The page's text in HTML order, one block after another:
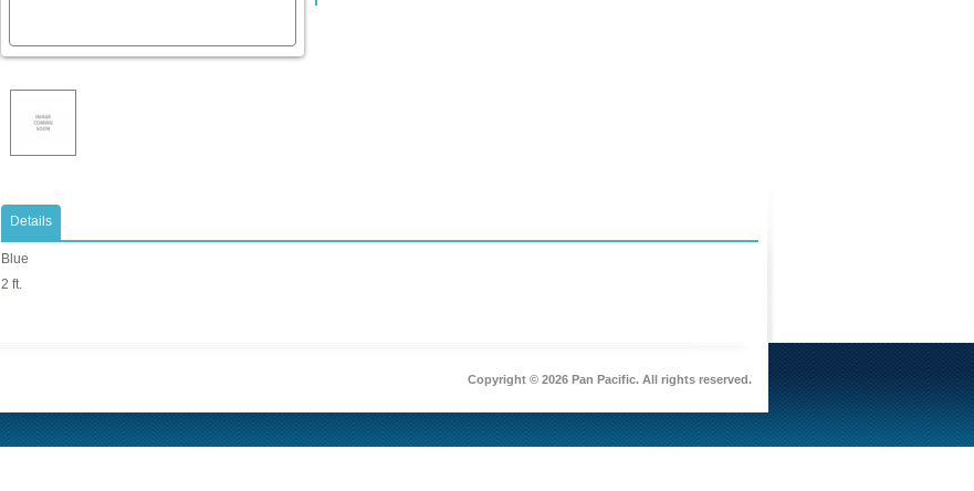
Details
Blue
2 ft.
Copyright © 2026 Pan Pacific. All rights reserved.